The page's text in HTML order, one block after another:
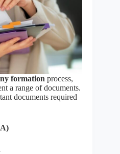
formation process,
a range of documents.
documents required